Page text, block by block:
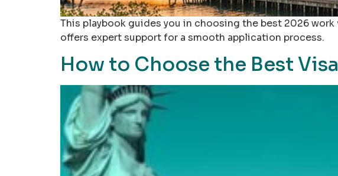
This playbook guides you in choosing the best 2026
offers expert support for a smooth application process.
How to Choose the Best